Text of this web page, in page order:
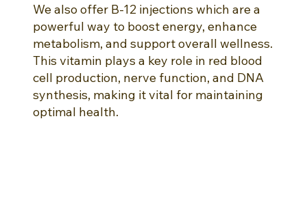
We also offer B-12 injections which are a
powerful way to boost energy, enhance
metabolism, and support overall wellness.
This vitamin plays a key role in red blood
cell production, nerve function, and DNA
synthesis, making it vital for maintaining
optimal health.